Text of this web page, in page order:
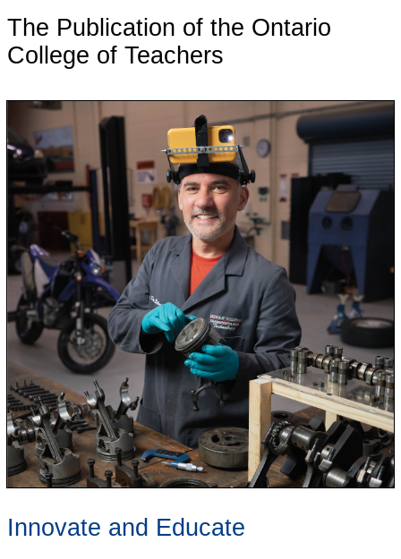
The Publication of the Ontario
College of Teachers
Innovate and Educate